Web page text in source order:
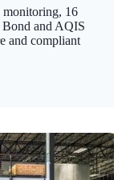
monitoring, 16
Bond and AQIS
and compliant